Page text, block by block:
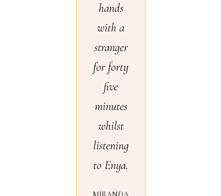
hands
with a
stranger
for forty
five
minutes
whilst
listening
to Enya.
MIRANDA